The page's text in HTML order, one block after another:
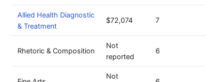
Allied Health Diagnostic
& Treatment
$72,074 7
Rhetoric & Composition
Not
reported
6
Not